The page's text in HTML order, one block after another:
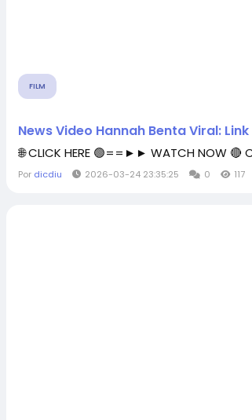
FILM
News Video Hannah Benta Viral:
🌐 CLICK HERE 🟢==►► WATCH NOW 🔴
Por dicdiu 2026-03-24 23:35:25 0 117